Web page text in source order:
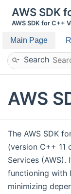
AWS SDK
AWS SDK for C++
Main Page
Search
AWS
The AWS SDK
(version C++ 11
Services
functioning with
minimizing